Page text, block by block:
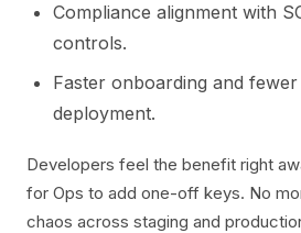
Compliance alignment with
controls.
Faster onboarding and
deployment.
Developers feel the benefit right
for Ops to add one-off keys. No
chaos across staging and